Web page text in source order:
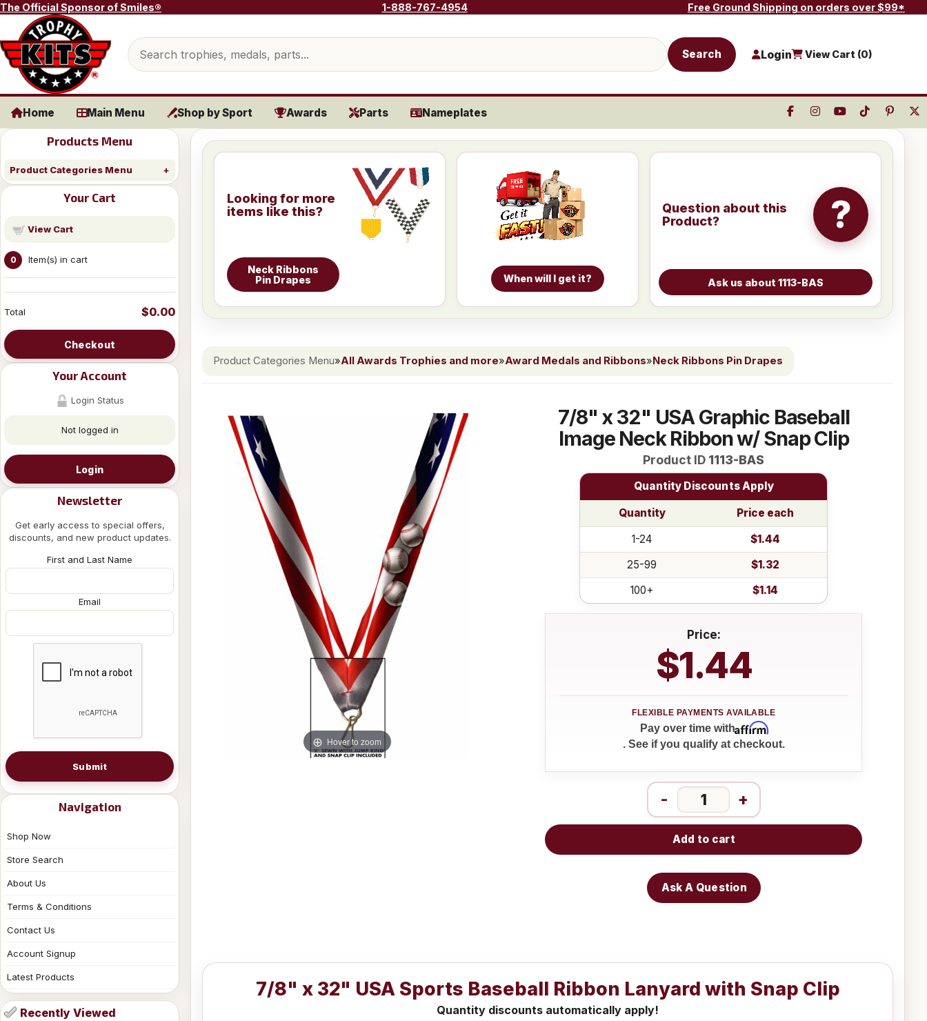
Skip to content
The Official Sponsor of Smiles® 1-888-767-4954 Free Ground Shipping on orders over $99*
Search products
Search Login View Cart (0)
Home Main Menu Shop by Sport Awards Parts Nameplates
Products Menu
Product Categories Menu
Your Cart
View Cart
0 Item(s) in cart
Total $0.00
Checkout
Your Account
Login Status
Not logged in
Login
Newsletter
Get early access to special offers,
discounts, and new product updates.
First and Last Name
Email
Submit
Navigation
Shop Now
Store Search
About Us
Terms & Conditions
Contact Us
Account Signup
Latest Products
Recently Viewed
Looking for more
items like this?
Neck Ribbons
Pin Drapes
When will I get it?
Question about this
Product?
?
Product Categories Menu»All Awards Trophies and more»Award Medals and Ribbons»Neck Ribbons Pin Drapes
Hover to zoom
7/8" x 32" USA Graphic Baseball
Image Neck Ribbon w/ Snap Clip
Product ID 1113-BAS
Quantity Discounts Apply
Quantity
Price each
1-24
$1.44
25-99
$1.32
100+
$1.14
Price:
$1.44
Pay over time withAffirm
. See if you qualify at checkout.
- +
Add to cart
Ask A Question
7/8" x 32" USA Sports Baseball Ribbon Lanyard with Snap Clip
Quantity discounts automatically apply!